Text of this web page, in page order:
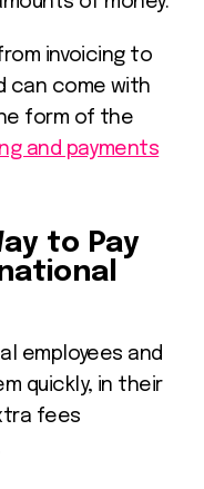
invoicing to
can come with
form of the
and payments
to Pay
employees and
quickly, in their
fees